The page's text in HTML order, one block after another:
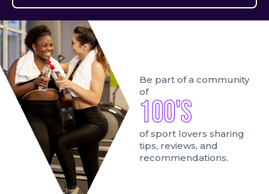
Be part of a community
of
100's
of sport lovers sharing
tips, reviews, and
recommendations.